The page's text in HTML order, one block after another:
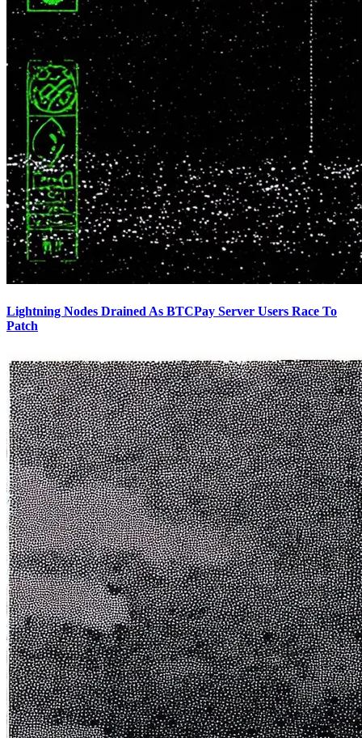
Lightning Nodes Drained As BTCPay Server Users Race To
Patch